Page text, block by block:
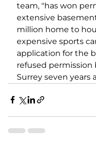
team, "has won
extensive
million home to
expensive sports
application for the
refused
Surrey seven years